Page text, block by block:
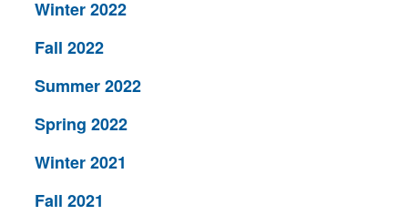
Winter 2022
Fall 2022
Summer 2022
Spring 2022
Winter 2021
Fall 2021